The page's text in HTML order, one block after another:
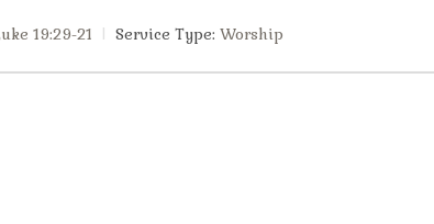
19:29-21 Service Type: Worship